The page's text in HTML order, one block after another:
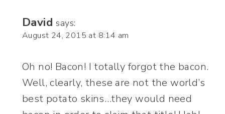
David says:
August 24, 2015 at 8:14 am
Oh no! Bacon! I totally forgot the bacon.
Well, clearly, these are not the world’s
best potato skins…they would need